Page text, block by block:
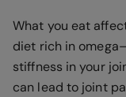
What you eat
diet rich in
stiffness in your
can lead to joint